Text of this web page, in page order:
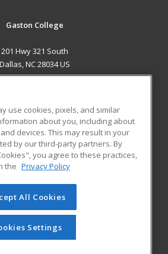
Gaston College
201 Hwy 321 South
Dallas, NC 28034 US
RESOURCES
Student Blog
of Cengage Learning. All rights
on this site cannot be reproduced or
you have obtained prior written
Cengage Learning.Privacy Policy
use cookies, pixels, and similar
about you, including about
devices. This may result in your
by our third-party partners. By
you agree to these practices,
the Privacy Policy
All Cookies
Settings